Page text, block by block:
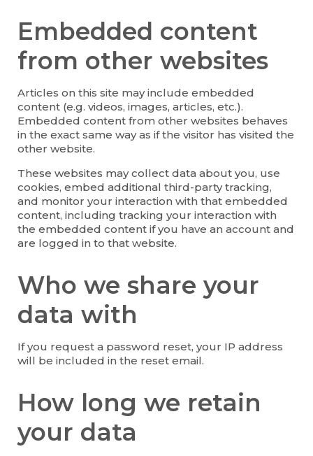
Embedded content
from other websites
Articles on this site may include embedded
content (e.g. videos, images, articles, etc.).
Embedded content from other websites behaves
in the exact same way as if the visitor has visited the
other website.
These websites may collect data about you, use
cookies, embed additional third-party tracking,
and monitor your interaction with that embedded
content, including tracking your interaction with
the embedded content if you have an account and
are logged in to that website.
Who we share your
data with
If you request a password reset, your IP address
will be included in the reset email.
How long we retain
your data